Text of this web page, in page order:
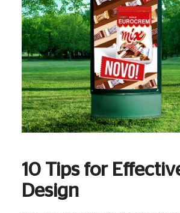
10 Tips for
Design